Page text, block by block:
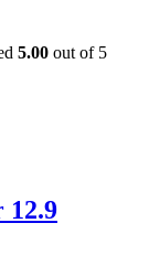
5.00 out of 5
12.9